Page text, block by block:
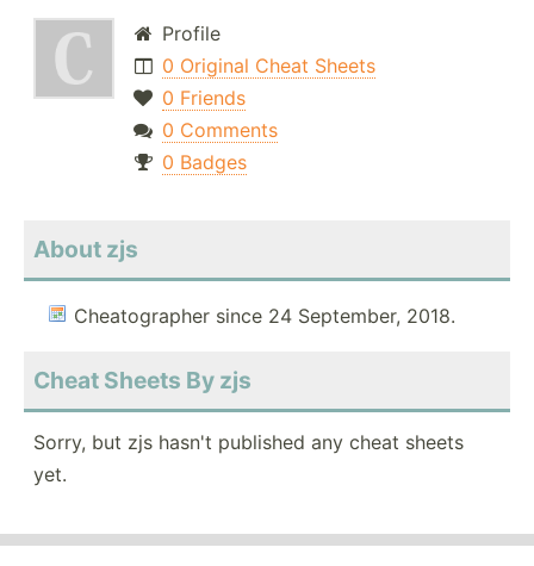
Profile
0 Original Cheat Sheets
0 Friends
0 Comments
0 Badges
About zjs
Cheatographer since 24 September, 2018.
Cheat Sheets By zjs
Sorry, but zjs hasn't published any cheat sheets
yet.